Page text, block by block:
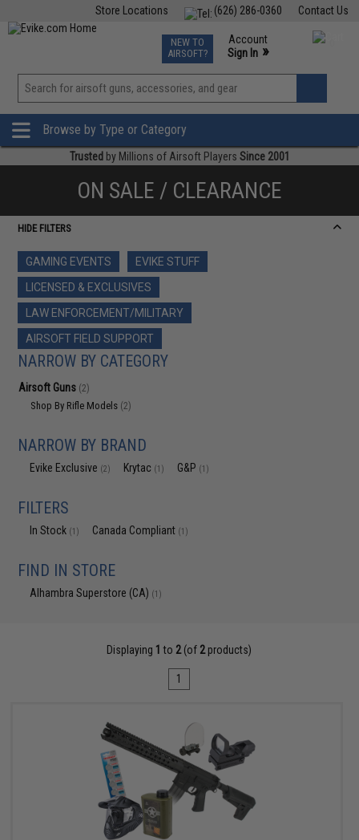
Contact Us
(626) 286-0360
Store Locations
TCG Events
Phone Support M-F 7am-5pm PST
NEW TO
AIRSOFT?
Account
Sign In »
View
»
Browse by Type or Category
Trusted by Millions of Airsoft Players Since 2001
ON SALE / CLEARANCE
HIDE FILTERS
GAMING EVENTS
EVIKE STUFF
LICENSED & EXCLUSIVES
LAW ENFORCEMENT/MILITARY
AIRSOFT FIELD SUPPORT
NARROW BY CATEGORY
Airsoft Guns (2)
Shop By Rifle Models (2)
NARROW BY BRAND
Evike Exclusive (2) Krytac (1) G&P (1)
FILTERS
In Stock (1) Canada Compliant (1)
FIND IN STORE
Alhambra Superstore (CA) (1)
Displaying 1 to 2(of 2products)
1